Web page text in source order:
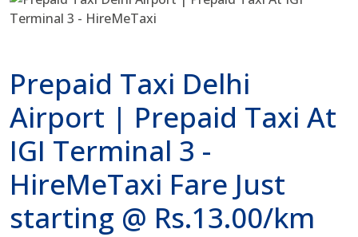
Prepaid Taxi Delhi
Airport | Prepaid Taxi At
IGI Terminal 3 -
HireMeTaxi Fare Just
starting @ Rs.13.00/km